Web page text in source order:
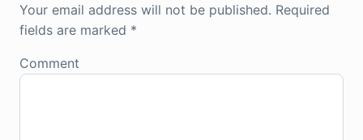
Your email address will not be published. Required
fields are marked *
Comment